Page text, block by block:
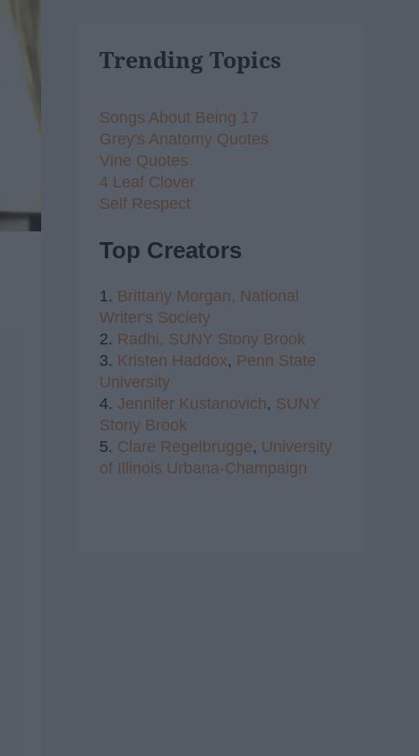
Trending Topics
Songs About Being 17
Grey's Anatomy Quotes
Vine Quotes
4 Leaf Clover
Self Respect
Top Creators
1. Brittany Morgan, National
Writer's Society
2. Radhi, SUNY Stony Brook
3. Kristen Haddox, Penn State
University
4. Jennifer Kustanovich, SUNY
Stony Brook
5. Clare Regelbrugge, University
of Illinois Urbana-Champaign